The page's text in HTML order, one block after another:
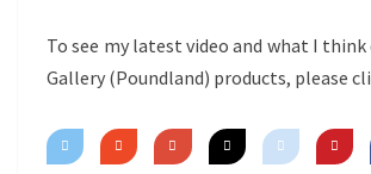
To see my latest video and what I
Gallery (Poundland) products, please